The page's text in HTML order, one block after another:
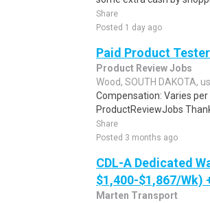
Share
Posted 1 day ago
Paid Product Tester
Product Review Jobs
Wood, SOUTH DAKOTA, us
Compensation: Varies
ProductReviewJobs
Share
Posted 3 months ago
CDL-A Dedicated
$1,400-$1,867/Wk)
Marten Transport